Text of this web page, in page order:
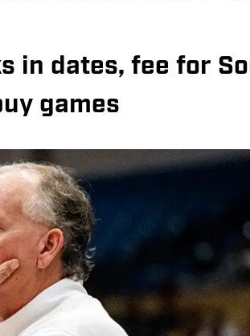
in dates, fee for
games